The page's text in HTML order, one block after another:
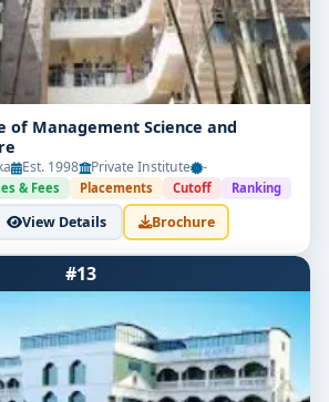
of Management Science and
Est. 1998 Private Institute -
& Fees Placements Cutoff Ranking
View Details Brochure
#13